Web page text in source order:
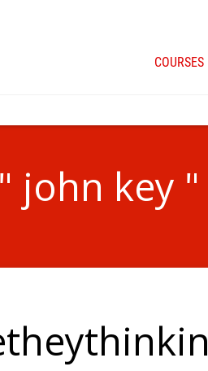
COURSES
john key "